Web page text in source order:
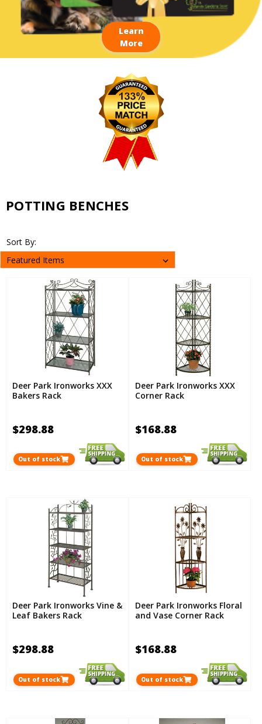
Learn
More
POTTING BENCHES
Sort By:
Deer Park Ironworks XXX
Bakers Rack
$298.88
Out of stock
Deer Park Ironworks XXX
Corner Rack
$168.88
Out of stock
Deer Park Ironworks Vine &
Leaf Bakers Rack
$298.88
Out of stock
Deer Park Ironworks Floral
and Vase Corner Rack
$168.88
Out of stock